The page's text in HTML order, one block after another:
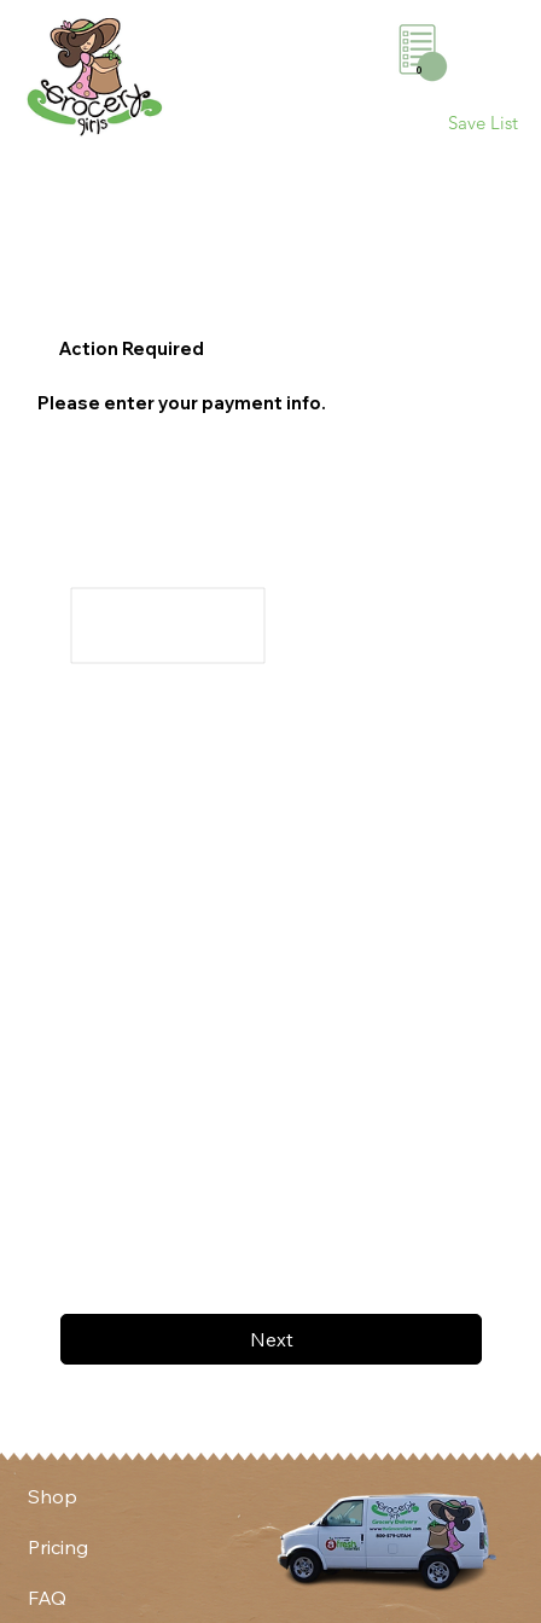
0
Save List
Next
Action Required
Please enter your payment info.
Shop
Pricing
FAQ